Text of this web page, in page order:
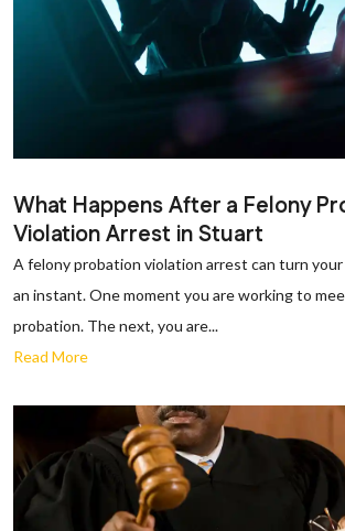
What Happens After a Felony
Violation Arrest in Stuart
A felony probation violation arrest can turn
an instant. One moment you are working to
probation. The next, you are...
Read More